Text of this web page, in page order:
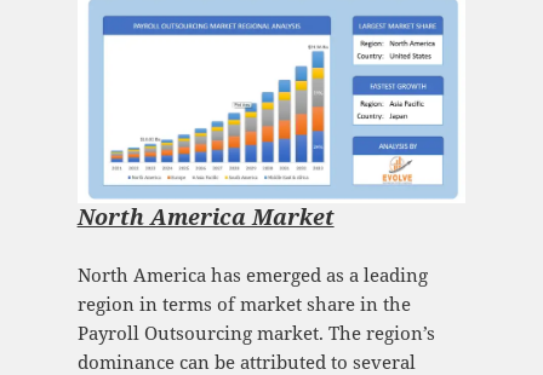
North America Market
North America has emerged as a leading
region in terms of market share in the
Payroll Outsourcing market. The region’s
dominance can be attributed to several